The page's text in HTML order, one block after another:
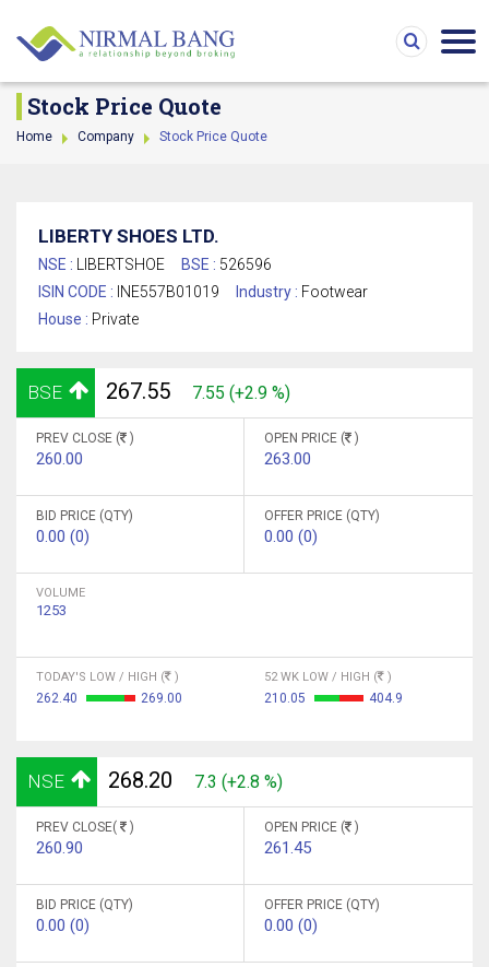
Stock Price Quote
Home Company Stock Price Quote
LIBERTY SHOES LTD.
NSE : LIBERTSHOE BSE : 526596
ISIN CODE : INE557B01019 Industry : Footwear
House : Private
BSE 267.55 7.55 (+2.9 %)
PREV CLOSE ( )
260.00
OPEN PRICE ( )
263.00
BID PRICE (QTY)
0.00 (0)
OFFER PRICE (QTY)
0.00 (0)
VOLUME
1253
TODAY'S LOW / HIGH ( )
262.40 269.00
52 WK LOW / HIGH ( )
210.05 404.9
NSE 268.20 7.3 (+2.8 %)
PREV CLOSE( )
260.90
OPEN PRICE ( )
261.45
BID PRICE (QTY)
0.00 (0)
OFFER PRICE (QTY)
0.00 (0)